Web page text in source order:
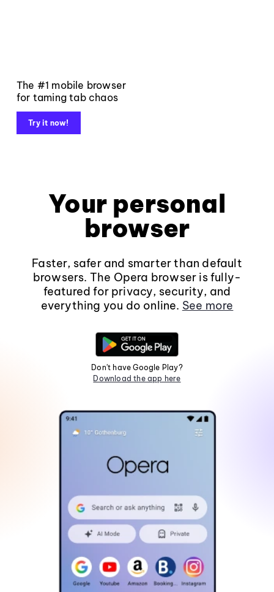
The #1 mobile browser
for taming tab chaos
Try it now!
Your personal
browser
Faster, safer and smarter than default
browsers. The Opera browser is fully-
featured for privacy, security, and
everything you do online. See more
Don't have Google Play?
Download the app here